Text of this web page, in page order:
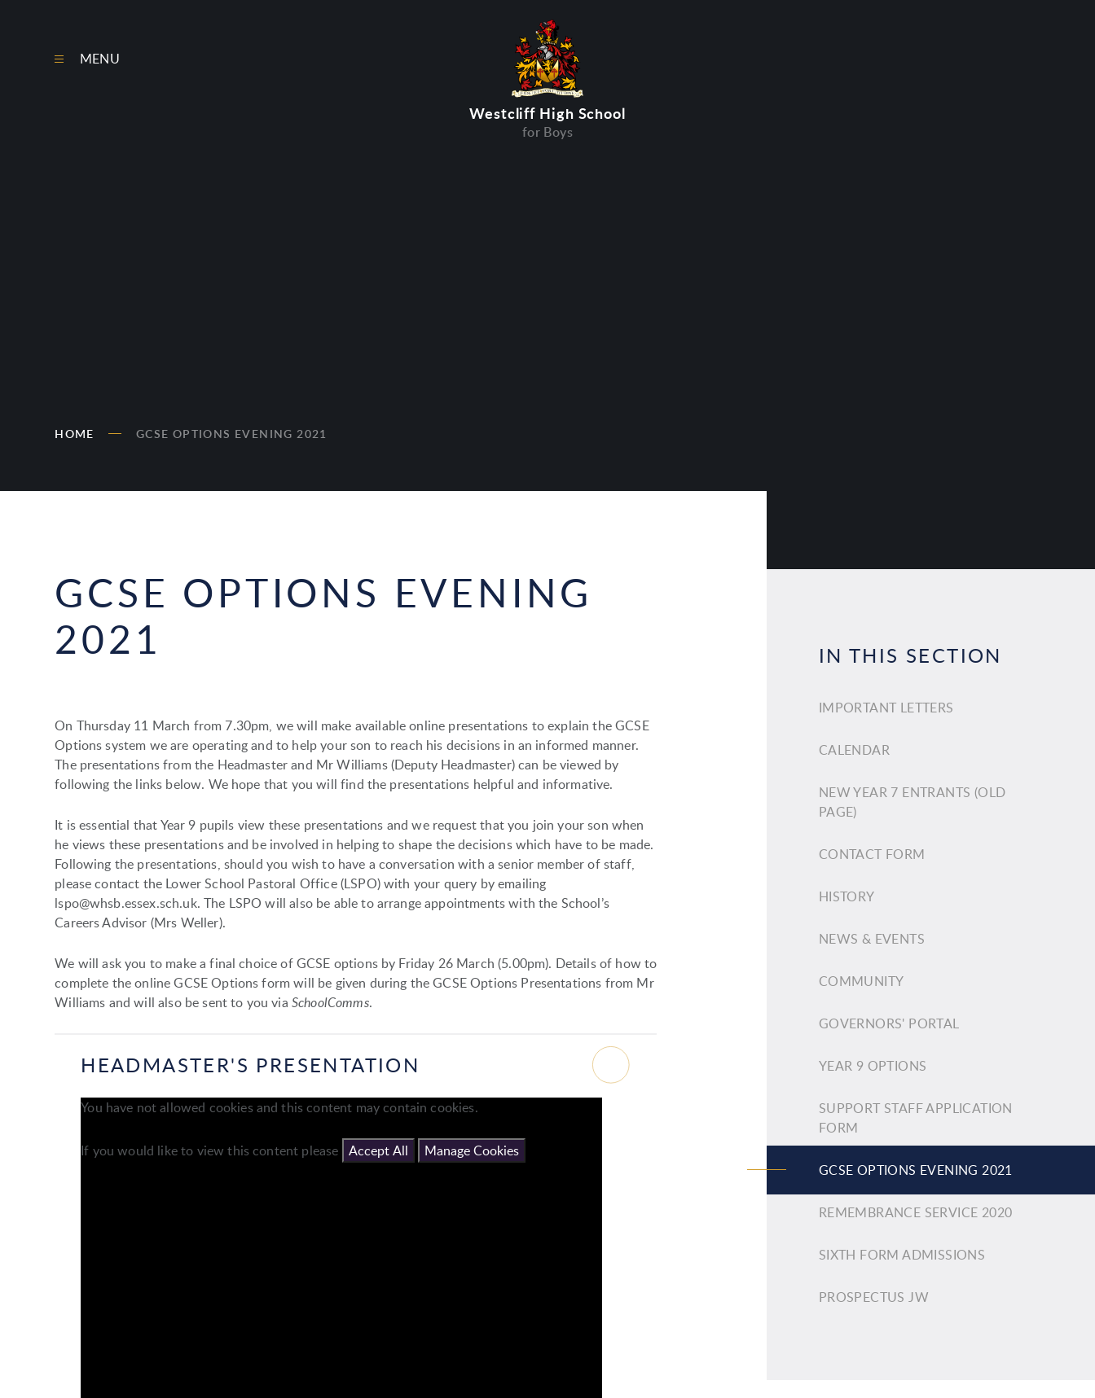
Westcliff High School
for Boys
MENU
HOME GCSE OPTIONS EVENING 2021
GCSE OPTIONS EVENING
2021
On Thursday 11 March from 7.30pm, we will make available online presentations to explain the GCSE
Options system we are operating and to help your son to reach his decisions in an informed manner.
The presentations from the Headmaster and Mr Williams (Deputy Headmaster) can be viewed by
following the links below. We hope that you will find the presentations helpful and informative.
It is essential that Year 9 pupils view these presentations and we request that you join your son when
he views these presentations and be involved in helping to shape the decisions which have to be made.
Following the presentations, should you wish to have a conversation with a senior member of staff,
please contact the Lower School Pastoral Office (LSPO) with your query by emailing
lspo@whsb.essex.sch.uk. The LSPO will also be able to arrange appointments with the School’s
Careers Advisor (Mrs Weller).
We will ask you to make a final choice of GCSE options by Friday 26 March (5.00pm). Details of how to
complete the online GCSE Options form will be given during the GCSE Options Presentations from Mr
Williams and will also be sent to you via SchoolComms.
HEADMASTER'S PRESENTATION
You have not allowed cookies and this content may contain cookies.
If you would like to view this content please Accept All Manage Cookies
IN THIS SECTION
IMPORTANT LETTERS
CALENDAR
NEW YEAR 7 ENTRANTS (OLD
PAGE)
CONTACT FORM
HISTORY
NEWS & EVENTS
COMMUNITY
GOVERNORS' PORTAL
YEAR 9 OPTIONS
SUPPORT STAFF APPLICATION
FORM
GCSE OPTIONS EVENING 2021
REMEMBRANCE SERVICE 2020
SIXTH FORM ADMISSIONS
PROSPECTUS JW